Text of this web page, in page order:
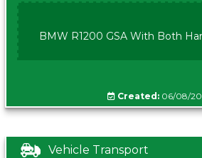
BMW R1200 GSA With Both
Created:06/08/
Vehicle Transport